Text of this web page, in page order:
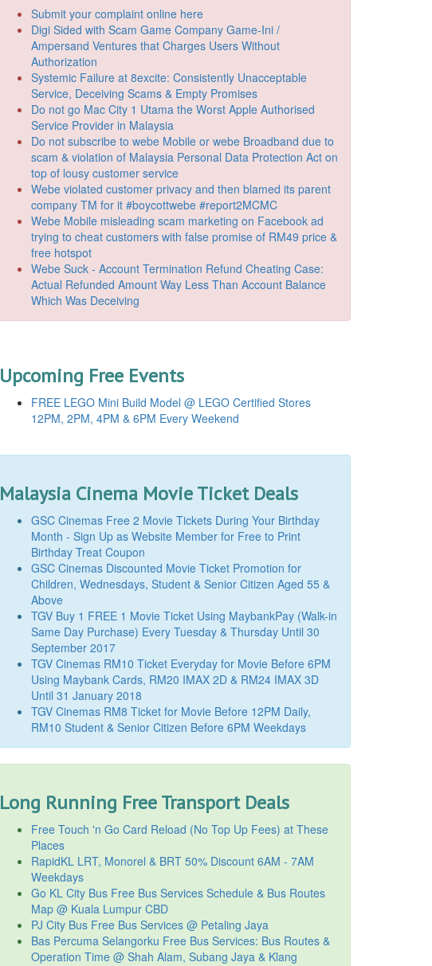
Submit your complaint online here
Digi Sided with Scam Game Company Game-Ini /
Ampersand Ventures that Charges Users Without
Authorization
Systemic Failure at 8excite: Consistently Unacceptable
Service, Deceiving Scams & Empty Promises
Do not go Mac City 1 Utama the Worst Apple Authorised
Service Provider in Malaysia
Do not subscribe to webe Mobile or webe Broadband due to
scam & violation of Malaysia Personal Data Protection Act on
top of lousy customer service
Webe violated customer privacy and then blamed its parent
company TM for it #boycottwebe #report2MCMC
Webe Mobile misleading scam marketing on Facebook ad
trying to cheat customers with false promise of RM49 price &
free hotspot
Webe Suck - Account Termination Refund Cheating Case:
Actual Refunded Amount Way Less Than Account Balance
Which Was Deceiving
Upcoming Free Events
FREE LEGO Mini Build Model @ LEGO Certified Stores
12PM, 2PM, 4PM & 6PM Every Weekend
Malaysia Cinema Movie Ticket Deals
GSC Cinemas Free 2 Movie Tickets During Your Birthday
Month - Sign Up as Website Member for Free to Print
Birthday Treat Coupon
GSC Cinemas Discounted Movie Ticket Promotion for
Children, Wednesdays, Student & Senior Citizen Aged 55 &
Above
TGV Buy 1 FREE 1 Movie Ticket Using MaybankPay (Walk-in
Same Day Purchase) Every Tuesday & Thursday Until 30
September 2017
TGV Cinemas RM10 Ticket Everyday for Movie Before 6PM
Using Maybank Cards, RM20 IMAX 2D & RM24 IMAX 3D
Until 31 January 2018
TGV Cinemas RM8 Ticket for Movie Before 12PM Daily,
RM10 Student & Senior Citizen Before 6PM Weekdays
Long Running Free Transport Deals
Free Touch 'n Go Card Reload (No Top Up Fees) at These
Places
RapidKL LRT, Monorel & BRT 50% Discount 6AM - 7AM
Weekdays
Go KL City Bus Free Bus Services Schedule & Bus Routes
Map @ Kuala Lumpur CBD
PJ City Bus Free Bus Services @ Petaling Jaya
Bas Percuma Selangorku Free Bus Services: Bus Routes &
Operation Time @ Shah Alam, Subang Jaya & Klang